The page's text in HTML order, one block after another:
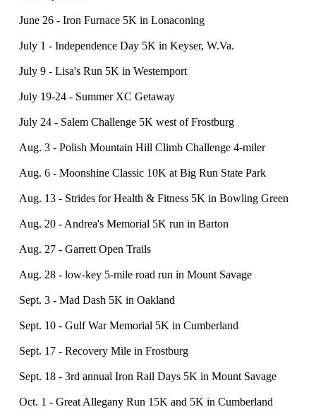
June 26 - Iron Furnace 5K in Lonaconing
July 1 - Independence Day 5K in Keyser, W.Va.
July 9 - Lisa's Run 5K in Westernport
July 19-24 - Summer XC Getaway
July 24 - Salem Challenge 5K west of Frostburg
Aug. 3 - Polish Mountain Hill Climb Challenge 4-miler
Aug. 6 - Moonshine Classic 10K at Big Run State Park
Aug. 13 - Strides for Health & Fitness 5K in Bowling Green
Aug. 20 - Andrea's Memorial 5K run in Barton
Aug. 27 - Garrett Open Trails
Aug. 28 - low-key 5-mile road run in Mount Savage
Sept. 3 - Mad Dash 5K in Oakland
Sept. 10 - Gulf War Memorial 5K in Cumberland
Sept. 17 - Recovery Mile in Frostburg
Sept. 18 - 3rd annual Iron Rail Days 5K in Mount Savage
Oct. 1 - Great Allegany Run 15K and 5K in Cumberland